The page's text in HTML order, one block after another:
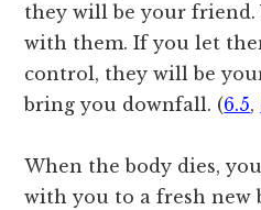
they will be your friend.
with them. If you let
control, they will be
bring you downfall. (6.5,
When the body dies,
with you to a fresh new